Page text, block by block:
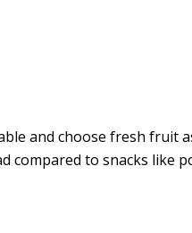
and choose fresh fruit
compared to snacks like